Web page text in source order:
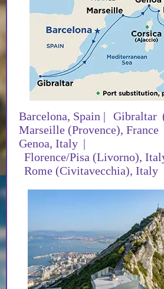
Barcelona, Spain | Gibraltar
Marseille (Provence), France
Genoa, Italy |
Florence/Pisa (Livorno),
Rome (Civitavecchia), Italy